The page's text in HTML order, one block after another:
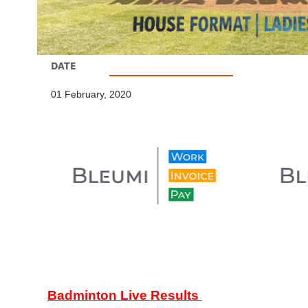
DATE
01 February, 2020
Badminton Live Results